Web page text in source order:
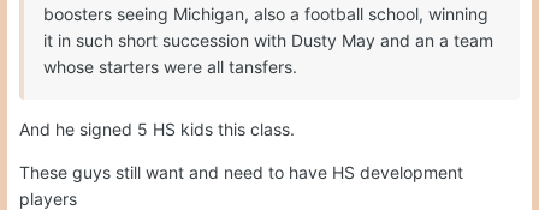
boosters seeing Michigan, also a football school, winning
it in such short succession with Dusty May and an a team
whose starters were all tansfers.
And he signed 5 HS kids this class.
These guys still want and need to have HS development
players